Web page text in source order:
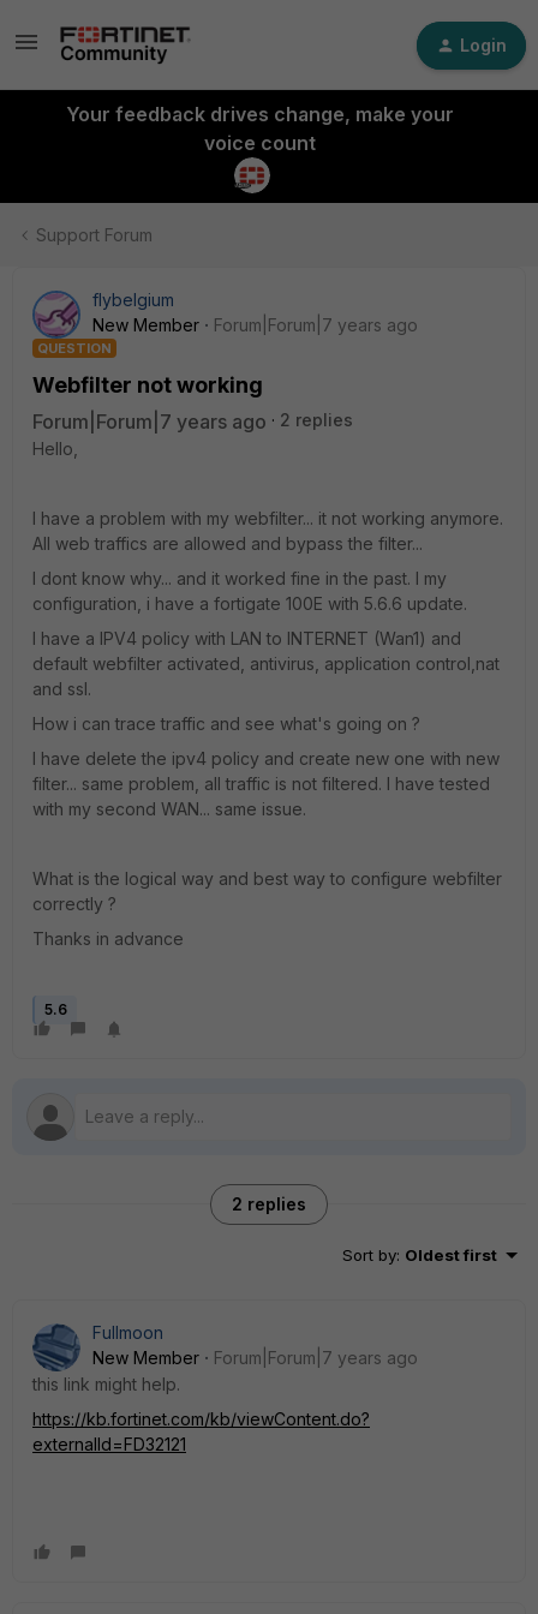
Login
Your feedback drives change, make your
voice count
Support Forum
flybelgium
New Member
Forum|Forum|7 years ago
QUESTION
Webfilter not working
Forum|Forum|7 years ago
2 replies
Hello,
I have a problem with my webfilter... it not working anymore.
All web traffics are allowed and bypass the filter...
I dont know why... and it worked fine in the past. I my
configuration, i have a fortigate 100E with 5.6.6 update.
I have a IPV4 policy with LAN to INTERNET (Wan1) and
default webfilter activated, antivirus, application control,nat
and ssl.
How i can trace traffic and see what's going on ?
I have delete the ipv4 policy and create new one with new
filter... same problem, all traffic is not filtered. I have tested
with my second WAN... same issue.
What is the logical way and best way to configure webfilter
correctly ?
Thanks in advance
5.6
2 replies
Sort by: Oldest first
Fullmoon
New Member
Forum|Forum|7 years ago
this link might help.
https://kb.fortinet.com/kb/viewContent.do?
externalId=FD32121